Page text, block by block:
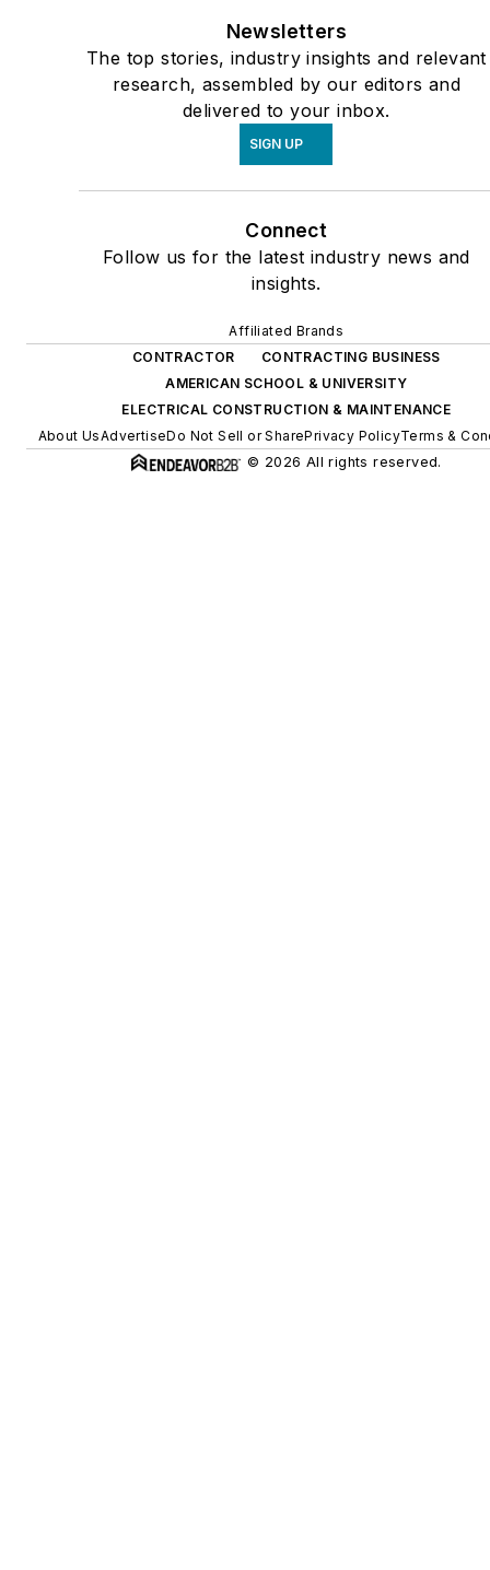
Newsletters
The top stories, industry insights and relevant
research, assembled by our editors and
delivered to your inbox.
SIGN UP
Connect
Follow us for the latest industry news and
insights.
Affiliated Brands
CONTRACTOR
CONTRACTING BUSINESS
AMERICAN SCHOOL & UNIVERSITY
ELECTRICAL CONSTRUCTION & MAINTENANCE
About UsAdvertiseDo Not Sell or SharePrivacy PolicyTerms &
© 2026 All rights reserved.